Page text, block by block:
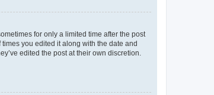
for only a limited time after the post
you edited it along with the date and
edited the post at their own discretion.